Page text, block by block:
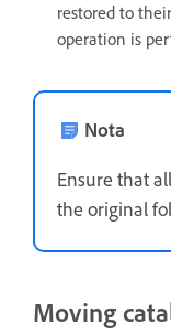
restored to
operation is
Nota
Ensure that
the original
Moving